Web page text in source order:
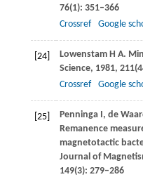
76(1): 351–366
Crossref
Google
[24] LowenstamH A.
Science, 1981, 211
Crossref
Google
[25] PenningaI , de
Remanence
magnetotactic
Journal of
149(3): 279–286